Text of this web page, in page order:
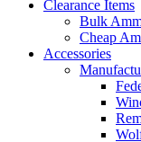
Clearance Items
Bulk
Cheap
Accessories